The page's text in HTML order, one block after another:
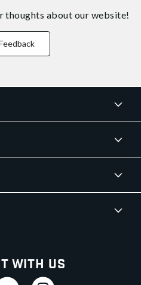
thoughts about our website!
With Us